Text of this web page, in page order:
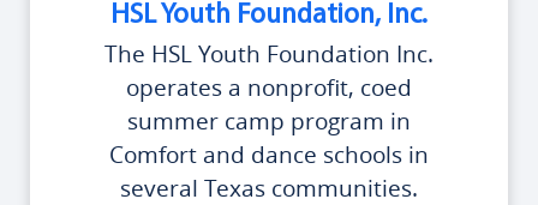
HSL Youth Foundation, Inc.
The HSL Youth Foundation Inc.
operates a nonprofit, coed
summer camp program in
Comfort and dance schools in
several Texas communities.